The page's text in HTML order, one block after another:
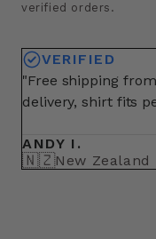
verified orders.
VERIFIED
"Free shipping
delivery, shirt fits
ANDY I.
🇳🇿New Zealand